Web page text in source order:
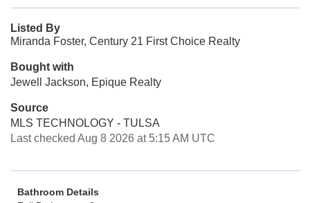
Listed By
Miranda Foster, Century 21 First Choice Realty
Bought with
Jewell Jackson, Epique Realty
Source
MLS TECHNOLOGY - TULSA
Last checked Aug 8 2026 at 5:15 AM UTC
Bathroom Details